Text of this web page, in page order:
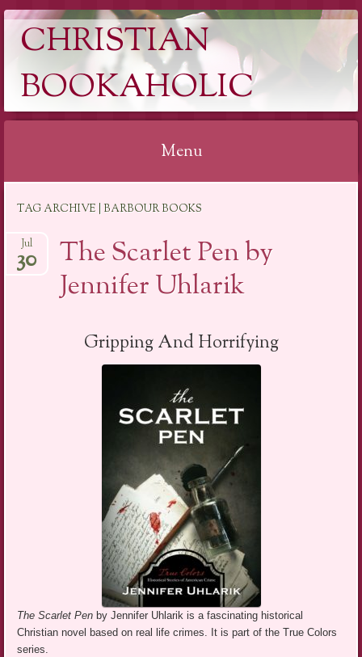
CHRISTIAN
BOOKAHOLIC
Menu
content
TAG ARCHIVE | BARBOUR BOOKS
The Scarlet Pen by
Jennifer Uhlarik
Jul
30
Gripping And Horrifying
The Scarlet Pen by Jennifer Uhlarik is a fascinating historical
Christian novel based on real life crimes. It is part of the True Colors
series.